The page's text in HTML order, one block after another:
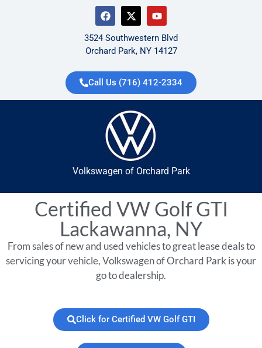
3524 Southwestern Blvd
Orchard Park, NY 14127
Call Us (716) 412-2334
Volkswagen of Orchard Park
Certified VW Golf GTI
Lackawanna, NY
From sales of new and used vehicles to great lease deals to
servicing your vehicle, Volkswagen of Orchard Park is your
go to dealership.
Click for Certified VW Golf GTI